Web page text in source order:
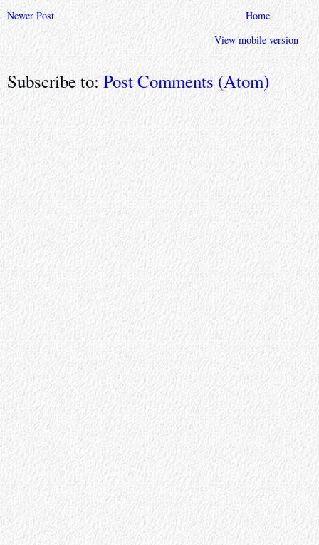
Newer Post
Home
View mobile version
Subscribe to:Post Comments (Atom)